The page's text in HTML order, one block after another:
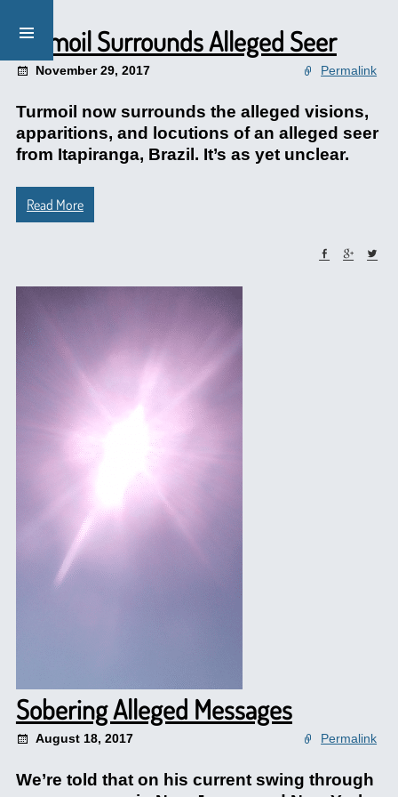
Turmoil Surrounds Alleged Seer
November 29, 2017 Permalink
Turmoil now surrounds the alleged visions,
apparitions, and locutions of an alleged seer
from Itapiranga, Brazil. It’s as yet unclear.
Read More
Sobering Alleged Messages
August 18, 2017 Permalink
We’re told that on his current swing through